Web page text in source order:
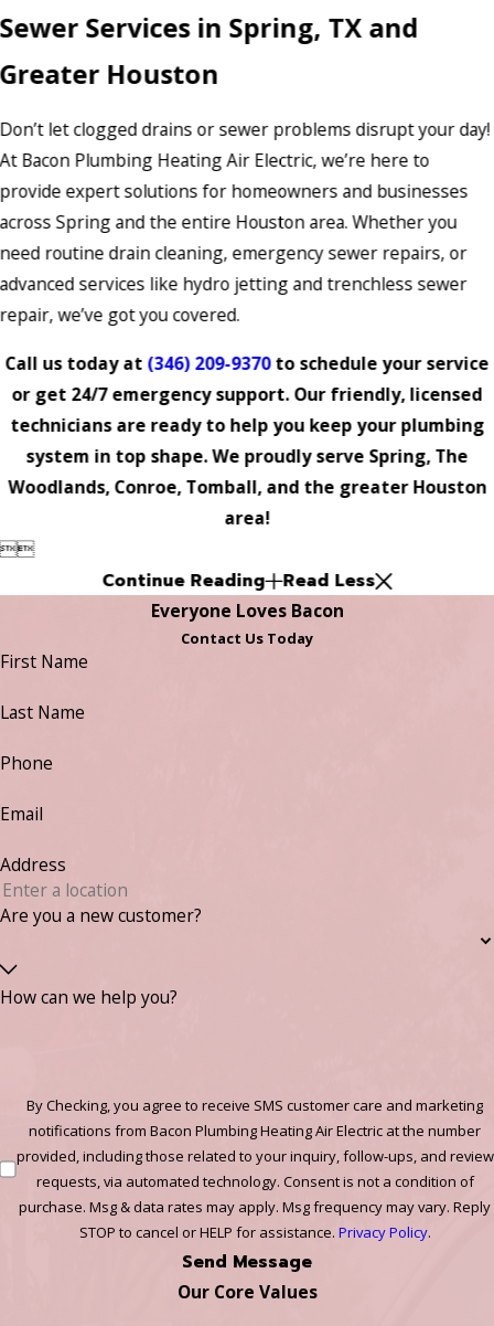
Sewer Services in Spring, TX and
Greater Houston
Don’t let clogged drains or sewer problems disrupt your day!
At Bacon Plumbing Heating Air Electric, we’re here to
provide expert solutions for homeowners and businesses
across Spring and the entire Houston area. Whether you
need routine drain cleaning, emergency sewer repairs, or
advanced services like hydro jetting and trenchless sewer
repair, we’ve got you covered.
Call us today at (346) 209-9370to schedule your service
or get 24/7 emergency support. Our friendly, licensed
technicians are ready to help you keep your plumbing
system in top shape. We proudly serve Spring, The
Woodlands, Conroe, Tomball, and the greater Houston
area!

Continue Reading Read Less
Everyone Loves Bacon
Contact Us Today
First Name
Last Name
Phone
Email
Address
Are you a new customer?
How can we help you?
By Checking, you agree to receive SMS customer care and marketing
notifications from Bacon Plumbing Heating Air Electric at the number
provided, including those related to your inquiry, follow-ups, and review
requests, via automated technology. Consent is not a condition of
purchase. Msg & data rates may apply. Msg frequency may vary. Reply
STOP to cancel or HELP for assistance. Privacy Policy.
Send Message
Our Core Values